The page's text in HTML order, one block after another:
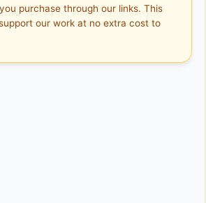
purchase through our links. This
our work at no extra cost to